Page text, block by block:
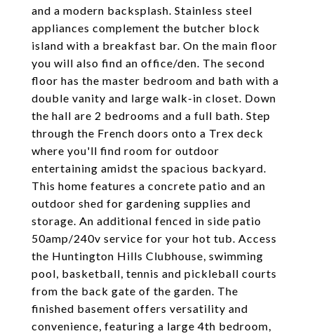
and a modern backsplash. Stainless steel
appliances complement the butcher block
island with a breakfast bar. On the main floor
you will also find an office/den. The second
floor has the master bedroom and bath with a
double vanity and large walk-in closet. Down
the hall are 2 bedrooms and a full bath. Step
through the French doors onto a Trex deck
where you'll find room for outdoor
entertaining amidst the spacious backyard.
This home features a concrete patio and an
outdoor shed for gardening supplies and
storage. An additional fenced in side patio
50amp/240v service for your hot tub. Access
the Huntington Hills Clubhouse, swimming
pool, basketball, tennis and pickleball courts
from the back gate of the garden. The
finished basement offers versatility and
convenience, featuring a large 4th bedroom,